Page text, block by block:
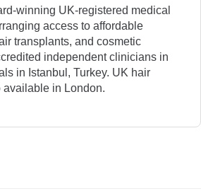
winning UK-registered medical
access to affordable
transplants, and cosmetic
independent clinicians in
in Istanbul, Turkey. UK hair
in London.